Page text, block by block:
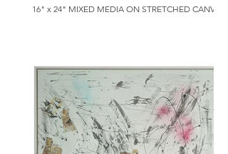
16" x 24" MIXED MEDIA ON STRETCHED CANVAS